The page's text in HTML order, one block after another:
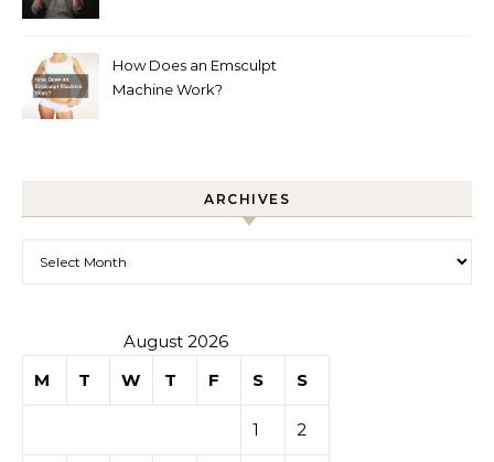
How Does an Emsculpt
Machine Work?
ARCHIVES
August 2026
M
T W T F S S
1 2